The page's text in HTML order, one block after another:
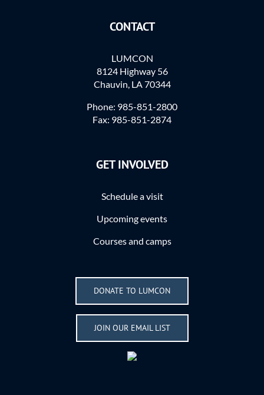
CONTACT
LUMCON
8124 Highway 56
Chauvin, LA 70344
Phone: 985-851-2800
Fax: 985-851-2874
GET INVOLVED
Schedule a visit
Upcoming events
Courses and camps
DONATE TO LUMCON
JOIN OUR EMAIL LIST